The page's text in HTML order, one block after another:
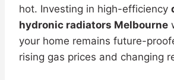
hot. Investing in high-efficiency
hydronic radiators Melbourne
your home remains future-
rising gas prices and changing